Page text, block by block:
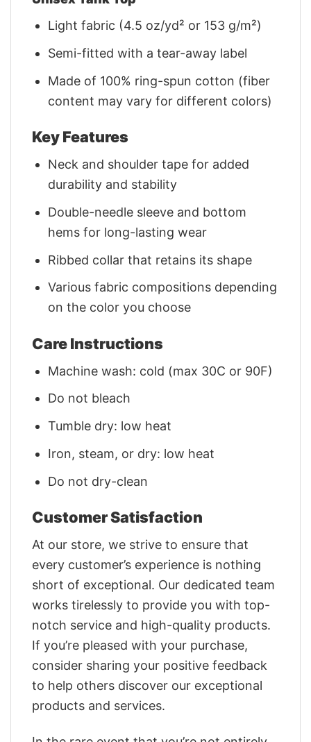
Light fabric (4.5 oz/yd² or 153 g/m²)
Semi-fitted with a tear-away label
Made of 100% ring-spun cotton (fiber
content may vary for different colors)
Key Features
Neck and shoulder tape for added
durability and stability
Double-needle sleeve and bottom
hems for long-lasting wear
Ribbed collar that retains its shape
Various fabric compositions depending
on the color you choose
Care Instructions
Machine wash: cold (max 30C or 90F)
Do not bleach
Tumble dry: low heat
Iron, steam, or dry: low heat
Do not dry-clean
Customer Satisfaction
At our store, we strive to ensure that
every customer’s experience is nothing
short of exceptional. Our dedicated team
works tirelessly to provide you with top-
notch service and high-quality products.
If you’re pleased with your purchase,
consider sharing your positive feedback
to help others discover our exceptional
products and services.